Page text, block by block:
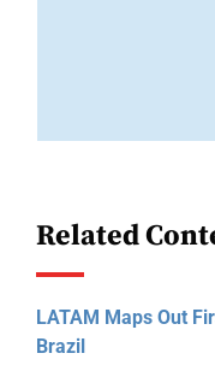
Related
LATAM Maps Out
Brazil